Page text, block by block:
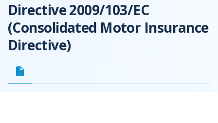
Directive 2009/103/EC
(Consolidated Motor Insurance
Directive)